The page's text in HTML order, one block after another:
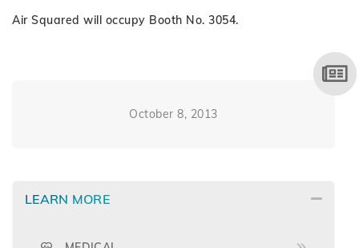
Air Squared will occupy Booth No. 3054.
October 8, 2013
LEARN MORE